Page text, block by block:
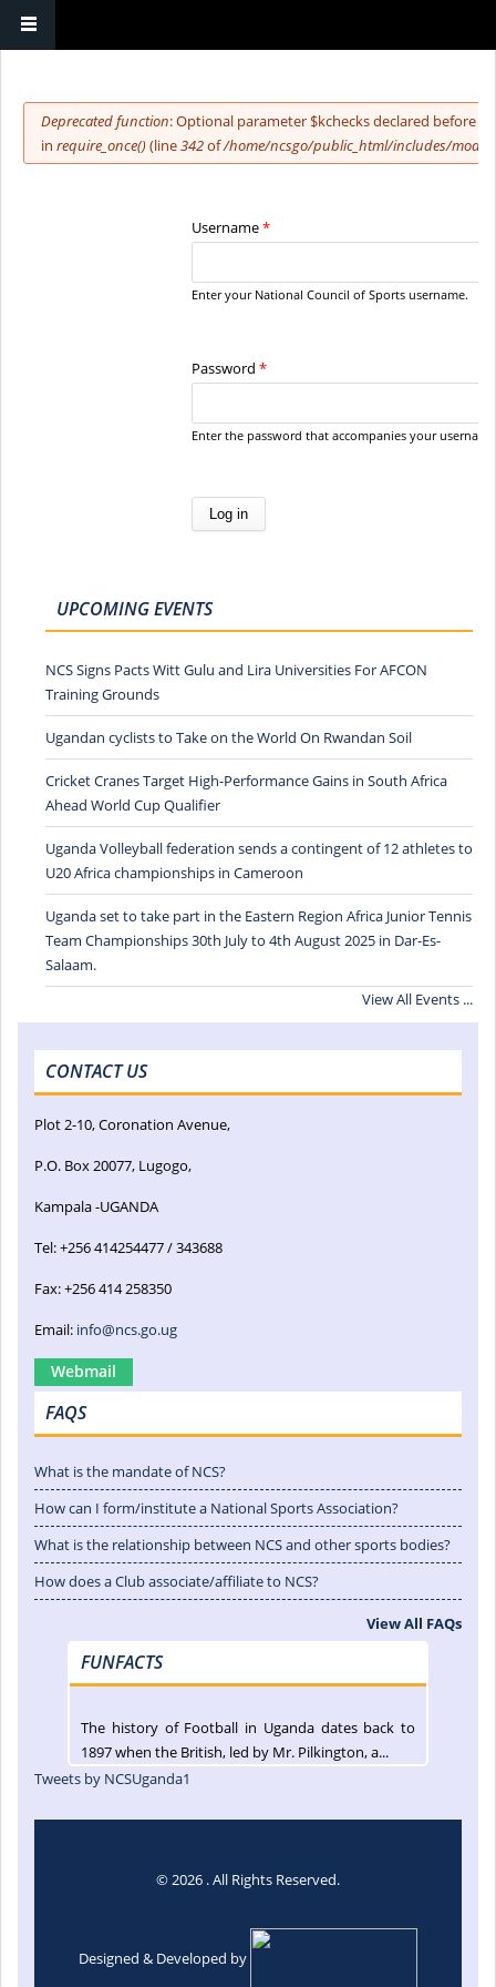
You are here
Error message
Deprecated function: Optional parameter $kchecks declared before
in require_once()(line342of/home/ncsgo/public_html/includes/
Username*
Enter your National Council of Sports username.
Password *
Enter the password that accompanies your
UPCOMING EVENTS
NCS Signs Pacts Witt Gulu and Lira Universities For AFCON
Training Grounds
Ugandan cyclists to Take on the World On Rwandan Soil
Cricket Cranes Target High-Performance Gains in South Africa
Ahead World Cup Qualifier
Uganda Volleyball federation sends a contingent of 12 athletes to
U20 Africa championships in Cameroon
Uganda set to take part in the Eastern Region Africa Junior Tennis
Team Championships 30th July to 4th August 2025 in Dar-Es-
Salaam.
View All Events ...
CONTACT US
Plot 2-10, Coronation Avenue,
P.O. Box 20077, Lugogo,
Kampala -UGANDA
Tel: +256 414254477 / 343688
Fax: +256 414 258350
Email: info@ncs.go.ug
Webmail
FAQS
What is the mandate of NCS?
How can I form/institute a National Sports Association?
What is the relationship between NCS and other sports bodies?
How does a Club associate/affiliate to NCS?
View All FAQs
FUNFACTS
The history of Football in Uganda dates back to
1897 when the British, led by Mr. Pilkington, a...
Tweets by NCSUganda1
© 2026 . All Rights Reserved.
Designed & Developed by